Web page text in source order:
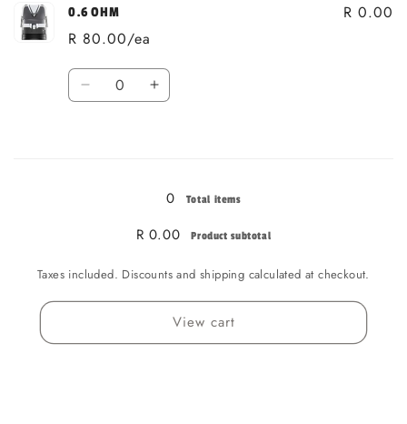
0.3
OHM
0.6 OHM
R 80.00/ea
R 0.00
Quantity
Decrease Increase
0 Total items
R 0.00 Product subtotal
Taxes included. Discounts and shipping calculated at checkout.
View cart